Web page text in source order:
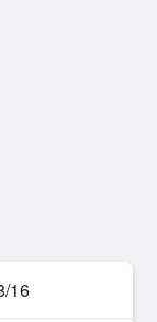
16